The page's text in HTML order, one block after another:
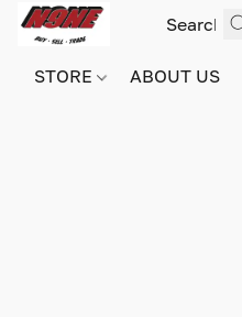
STORE ABOUT US